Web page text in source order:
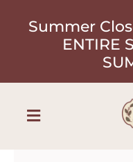
Summer
ENTIRE
Toggle